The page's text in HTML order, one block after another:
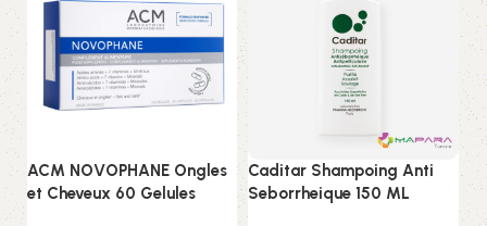
ACM NOVOPHANE Ongles
et Cheveux 60 Gelules
Caditar Shampoing Anti
Seborrheique 150 ML